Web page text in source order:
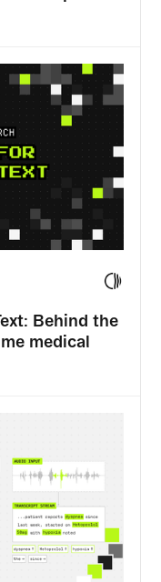
Behind the
medical